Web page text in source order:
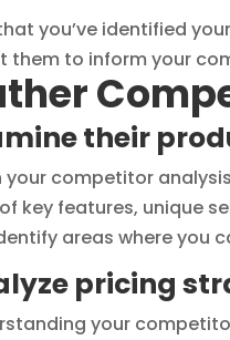
you’ve identified
them to inform your
their
your competitor
key features, unique
areas where you
pricing
your